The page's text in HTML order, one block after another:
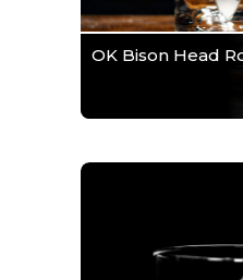
OK Bison Head